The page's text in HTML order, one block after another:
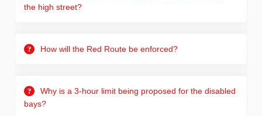
the high street?
How will the Red Route be enforced?
Why is a 3-hour limit being proposed for the disabled
bays?